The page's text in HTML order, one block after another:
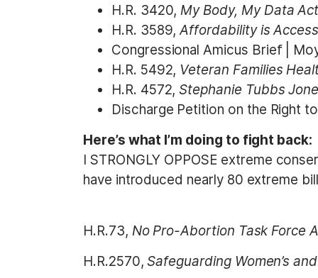
H.R. 3420,My Body, My Data
H.R. 3589,Affordability is
Congressional Amicus Brief |
H.R. 5492, Veteran Families
H.R. 4572,Stephanie Tubbs
Discharge Petition on the Right
Here’s what I’m doing to fight back:
I STRONGLY OPPOSE extreme
have introduced nearly 80 extreme
H.R.73, No Pro-Abortion Task Force
H.R.2570,Safeguarding Women’s